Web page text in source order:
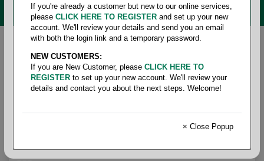
MENU
Home / Copy paper & cut size papers /
Letter size
cover
/ Uncoated cover 80#
Uncoated Cover 80#
If you're already a customer but new to our online services,
please CLICK HERE TO REGISTER and set up your new
account. We'll review your details and send you an email
with both the login link and a temporary password.
NEW CUSTOMERS:
If you are New Customer, please CLICK HERE TO
REGISTER to set up your new account. We'll review your
details and contact you about the next steps. Welcome!
× Close Popup